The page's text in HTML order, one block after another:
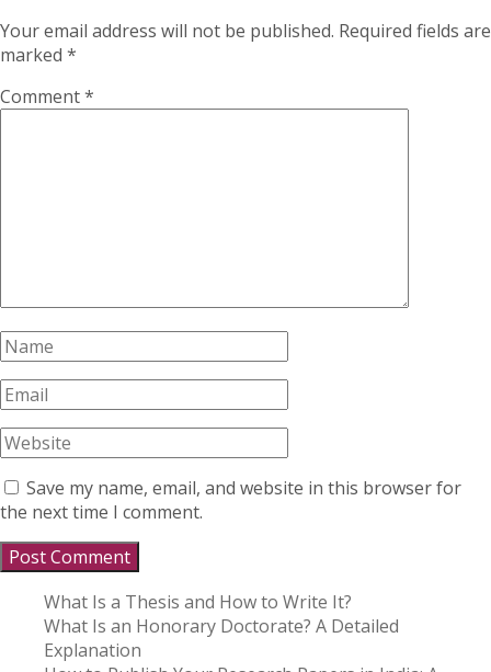
Your email address will not be published. Required fields are
marked *
Comment*
Save my name, email, and website in this browser for
the next time I comment.
What Is a Thesis and How to Write It?
What Is an Honorary Doctorate? A Detailed
Explanation